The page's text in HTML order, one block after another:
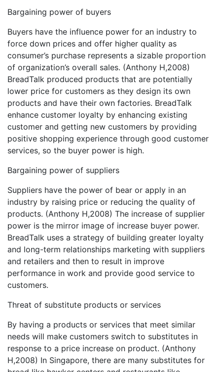
Bargaining power of buyers
Buyers have the influence power for an industry to
force down prices and offer higher quality as
consumer’s purchase represents a sizable proportion
of organization’s overall sales. (Anthony H,2008)
BreadTalk produced products that are potentially
lower price for customers as they design its own
products and have their own factories. BreadTalk
enhance customer loyalty by enhancing existing
customer and getting new customers by providing
positive shopping experience through good customer
services, so the buyer power is high.
Bargaining power of suppliers
Suppliers have the power of bear or apply in an
industry by raising price or reducing the quality of
products. (Anthony H,2008) The increase of supplier
power is the mirror image of increase buyer power.
BreadTalk uses a strategy of building greater loyalty
and long-term relationships marketing with suppliers
and retailers and then to result in improve
performance in work and provide good service to
customers.
Threat of substitute products or services
By having a products or services that meet similar
needs will make customers switch to substitutes in
response to a price increase on product. (Anthony
H,2008) In Singapore, there are many substitutes for